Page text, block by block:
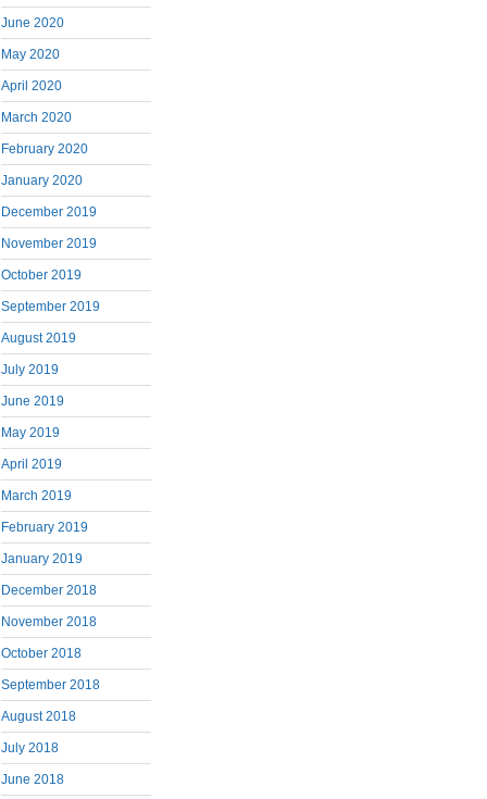
June 2020
May 2020
April 2020
March 2020
February 2020
January 2020
December 2019
November 2019
October 2019
September 2019
August 2019
July 2019
June 2019
May 2019
April 2019
March 2019
February 2019
January 2019
December 2018
November 2018
October 2018
September 2018
August 2018
July 2018
June 2018